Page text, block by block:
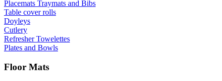
Placemats Traymats and Bibs
Table cover rolls
Doyleys
Cutlery
Refresher Towelettes
Plates and Bowls
Floor Mats